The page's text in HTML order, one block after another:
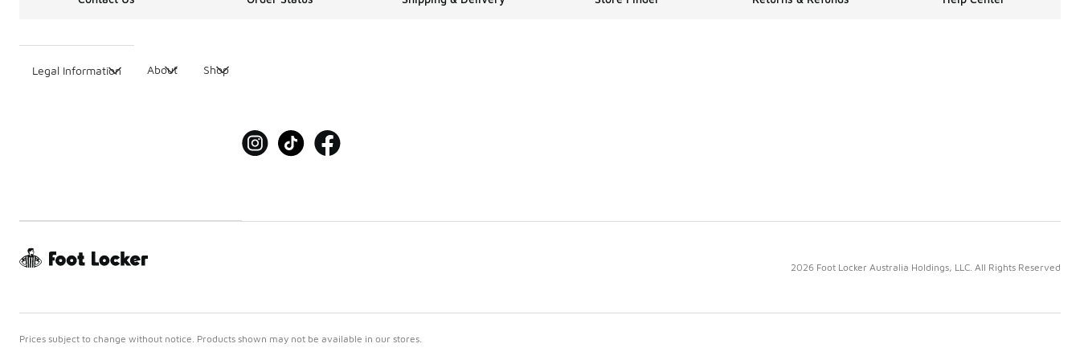
Legal Information About Shop
2026 Foot Locker Australia Holdings, LLC. All Rights Reserved
Prices subject to change without notice. Products shown may not be available in our stores.